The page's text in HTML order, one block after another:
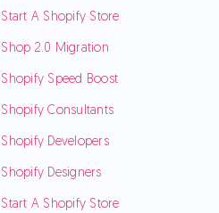
Start A Shopify Store
Shop 2.0 Migration
Shopify Speed Boost
Shopify Consultants
Shopify Developers
Shopify Designers
Start A Shopify Store